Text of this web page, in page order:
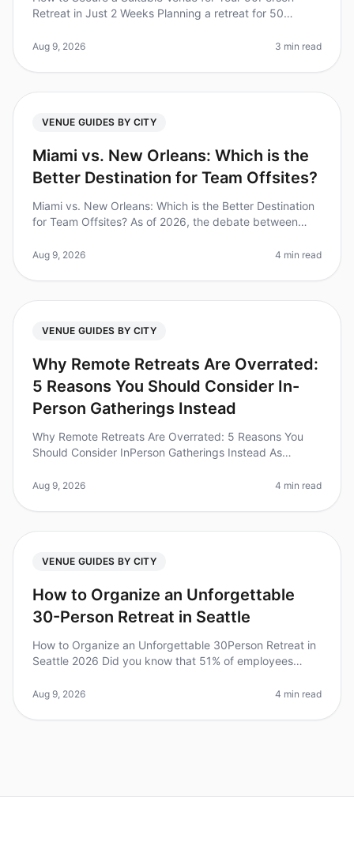
Retreat in Just 2 Weeks Planning a retreat for 50
on a tight timeline. Did you
Aug 9, 2026 3 min read
VENUE GUIDES BY CITY
Miami vs. New Orleans: Which is the
Better Destination for Team Offsites?
Miami vs. New Orleans: Which is the Better Destination
for Team Offsites? As of 2026, the debate between
team offsites continu
Aug 9, 2026 4 min read
VENUE GUIDES BY CITY
Why Remote Retreats Are Overrated:
5 Reasons You Should Consider In-
Person Gatherings Instead
Why Remote Retreats Are Overrated: 5 Reasons You
Should Consider InPerson Gatherings Instead As
the allure of remote retreats
Aug 9, 2026 4 min read
VENUE GUIDES BY CITY
How to Organize an Unforgettable
30-Person Retreat in Seattle
How to Organize an Unforgettable 30Person Retreat in
Seattle 2026 Did you know that 51% of employees
retreat? Planning a 30perso
Aug 9, 2026 4 min read